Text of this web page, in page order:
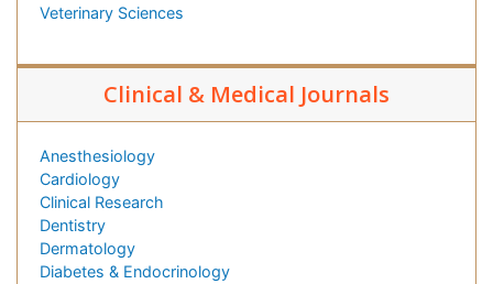
Veterinary Sciences
Clinical & Medical Journals
Anesthesiology
Cardiology
Clinical Research
Dentistry
Dermatology
Diabetes & Endocrinology